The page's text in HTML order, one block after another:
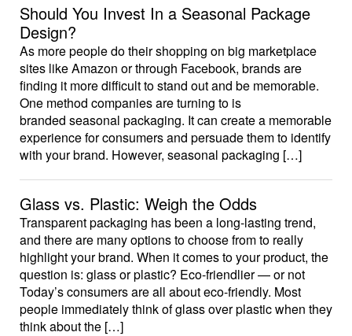
Should You Invest In a Seasonal Package
Design?
As more people do their shopping on big marketplace
sites like Amazon or through Facebook, brands are
finding it more difficult to stand out and be memorable.
One method companies are turning to is
branded seasonal packaging. It can create a memorable
experience for consumers and persuade them to identify
with your brand. However, seasonal packaging […]
Glass vs. Plastic: Weigh the Odds
Transparent packaging has been a long-lasting trend,
and there are many options to choose from to really
highlight your brand. When it comes to your product, the
question is: glass or plastic? Eco-friendlier — or not
Today’s consumers are all about eco-friendly. Most
people immediately think of glass over plastic when they
think about the […]